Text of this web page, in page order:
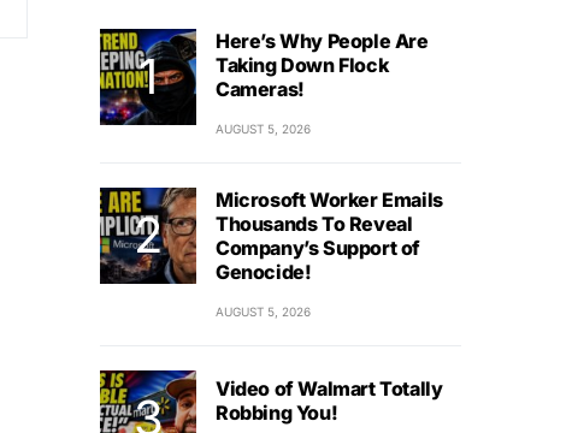
Here’s Why People Are
Taking Down Flock
Cameras!
AUGUST 5, 2026
Microsoft Worker Emails
Thousands To Reveal
Company’s Support of
Genocide!
AUGUST 5, 2026
Video of Walmart Totally
Robbing You!